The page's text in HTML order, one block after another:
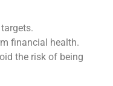
financial health.
the risk of being